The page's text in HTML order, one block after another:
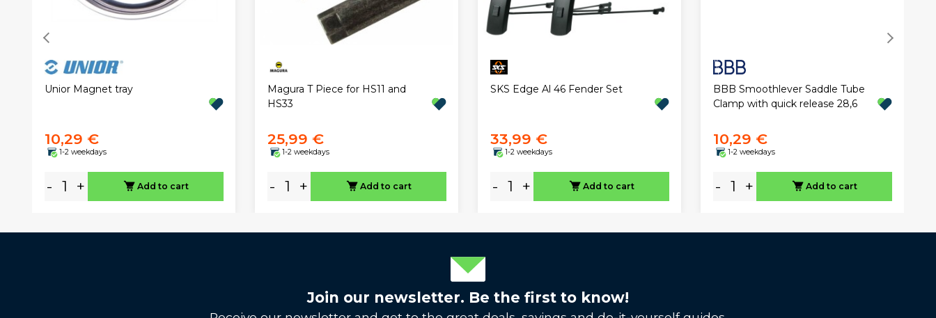
Unior Magnet tray
10,29 €
1-2 weekdays
- + Add to cart
Magura T Piece for HS11 and
HS33
25,99 €
1-2 weekdays
- + Add to cart
SKS Edge Al 46 Fender Set
33,99 €
1-2 weekdays
- + Add to cart
BBB Smoothlever Saddle Tube
Clamp with quick release 28,6
10,29 €
1-2 weekdays
- + Add to cart
Join our newsletter. Be the first to know!